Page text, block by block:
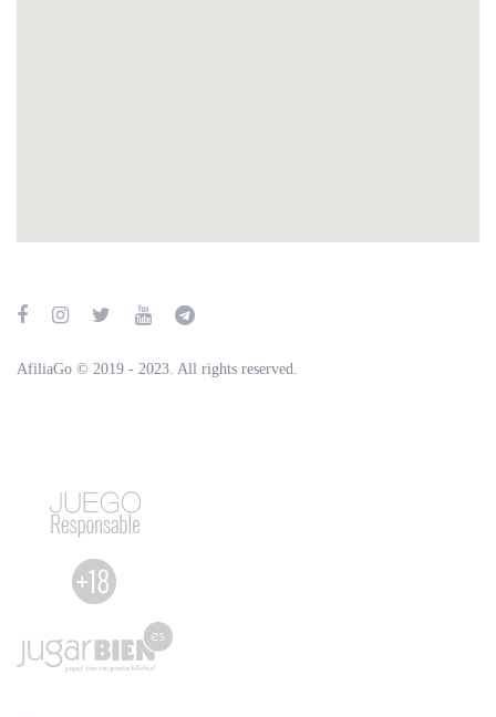
AfiliaGo © 2019 - 2023. All rights reserved.